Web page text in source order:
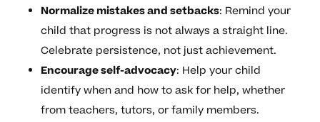
Normalize mistakes and setbacks: Remind your
child that progress is not always a straight line.
Celebrate persistence, not just achievement.
Encourage self-advocacy: Help your child
identify when and how to ask for help, whether
from teachers, tutors, or family members.